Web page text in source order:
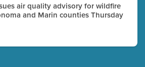
air quality advisory for wildfire
and Marin counties Thursday